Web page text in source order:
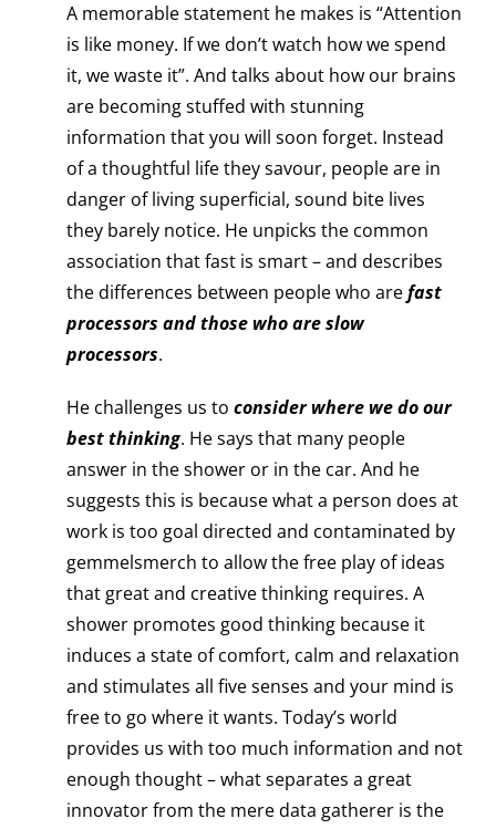
A memorable statement he makes is “Attention
is like money. If we don’t watch how we spend
it, we waste it”. And talks about how our brains
are becoming stuffed with stunning
information that you will soon forget. Instead
of a thoughtful life they savour, people are in
danger of living superficial, sound bite lives
they barely notice. He unpicks the common
association that fast is smart – and describes
the differences between people who arefast
processors and those who are slow
processors.
He challenges us to consider where we do our
best thinking. He says that many people
answer in the shower or in the car. And he
suggests this is because what a person does at
work is too goal directed and contaminated by
gemmelsmerch to allow the free play of ideas
that great and creative thinking requires. A
shower promotes good thinking because it
induces a state of comfort, calm and relaxation
and stimulates all five senses and your mind is
free to go where it wants. Today’s world
provides us with too much information and not
enough thought – what separates a great
innovator from the mere data gatherer is the